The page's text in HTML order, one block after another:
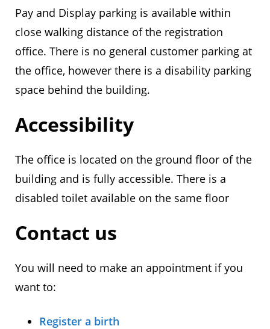
Pay and Display parking is available within
close walking distance of the registration
office. There is no general customer parking at
the office, however there is a disability parking
space behind the building.
Accessibility
The office is located on the ground floor of the
building and is fully accessible. There is a
disabled toilet available on the same floor
Contact us
You will need to make an appointment if you
want to:
Register a birth